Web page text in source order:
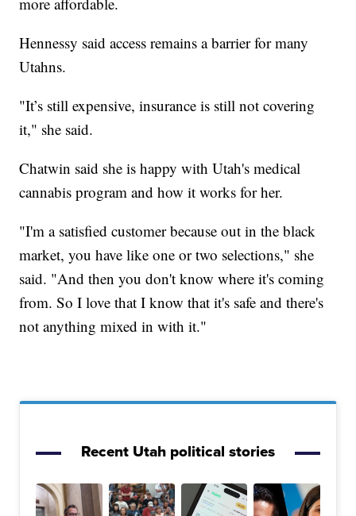
Hennessy said access remains a barrier for many
Utahns.
"It’s still expensive, insurance is still not covering
it," she said.
Chatwin said she is happy with Utah's medical
cannabis program and how it works for her.
"I'm a satisfied customer because out in the black
market, you have like one or two selections," she
said. "And then you don't know where it's coming
from. So I love that I know that it's safe and there's
not anything mixed in with it."
Recent Utah political stories